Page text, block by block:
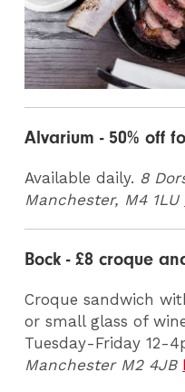
Alvarium - 50% off
Available daily. 8
Manchester, M4 1LU
Bock - £8 croque
Croque sandwich
or small glass of
Tuesday-Friday 12-
Manchester M2 4JB